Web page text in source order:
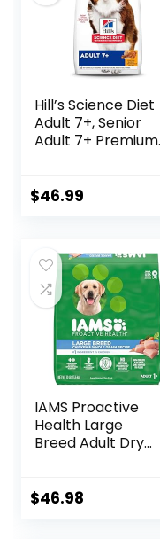
Hill’s Science Diet
Adult 7+, Senior
Adult 7+ Premium
Brown Rice, &
$46.99
IAMS Proactive
Health Large
Breed Adult Dry
$46.98